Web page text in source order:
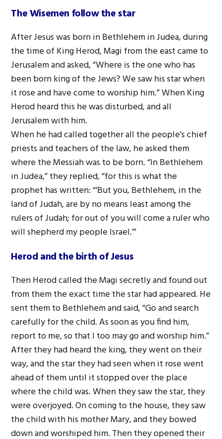
The Wisemen follow the star
After Jesus was born in Bethlehem in Judea, during
the time of King Herod, Magi from the east came to
Jerusalem and asked, “Where is the one who has
been born king of the Jews? We saw his star when
it rose and have come to worship him.” When King
Herod heard this he was disturbed, and all
Jerusalem with him.
When he had called together all the people’s chief
priests and teachers of the law, he asked them
where the Messiah was to be born. “In Bethlehem
in Judea,” they replied, “for this is what the
prophet has written: “‘But you, Bethlehem, in the
land of Judah, are by no means least among the
rulers of Judah; for out of you will come a ruler who
will shepherd my people Israel.’”
Herod and the birth of Jesus
Then Herod called the Magi secretly and found out
from them the exact time the star had appeared. He
sent them to Bethlehem and said, “Go and search
carefully for the child. As soon as you find him,
report to me, so that I too may go and worship him.”
After they had heard the king, they went on their
way, and the star they had seen when it rose went
ahead of them until it stopped over the place
where the child was. When they saw the star, they
were overjoyed. On coming to the house, they saw
the child with his mother Mary, and they bowed
down and worshiped him. Then they opened their